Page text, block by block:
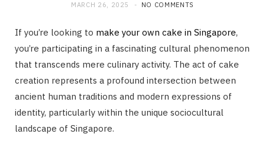
MARCH 26, 2025 NO COMMENTS
If you’re looking to make your own cake in Singapore,
you’re participating in a fascinating cultural phenomenon
that transcends mere culinary activity. The act of cake
creation represents a profound intersection between
ancient human traditions and modern expressions of
identity, particularly within the unique sociocultural
landscape of Singapore.